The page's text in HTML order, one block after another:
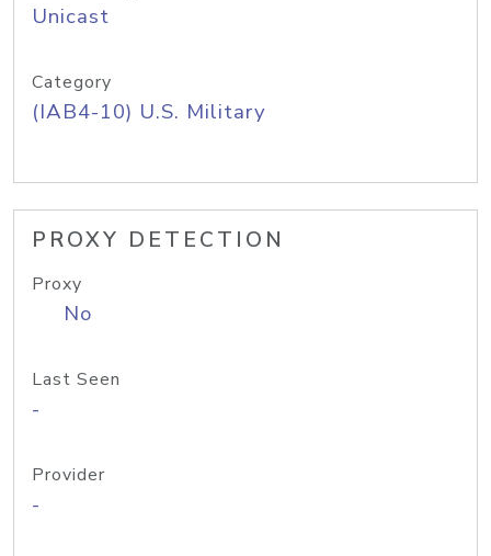
Unicast
Category
(IAB4-10) U.S. Military
PROXY DETECTION
Proxy
No
Last Seen
-
Provider
-